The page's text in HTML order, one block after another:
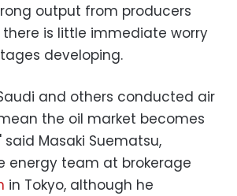
output from producers
there is little immediate worry
developing.
and others conducted air
the oil market becomes
Masaki Suematsu,
energy team at brokerage
in Tokyo, although he